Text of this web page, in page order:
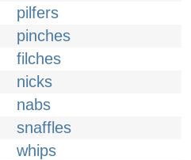
pilfers
pinches
filches
nicks
nabs
snaffles
whips